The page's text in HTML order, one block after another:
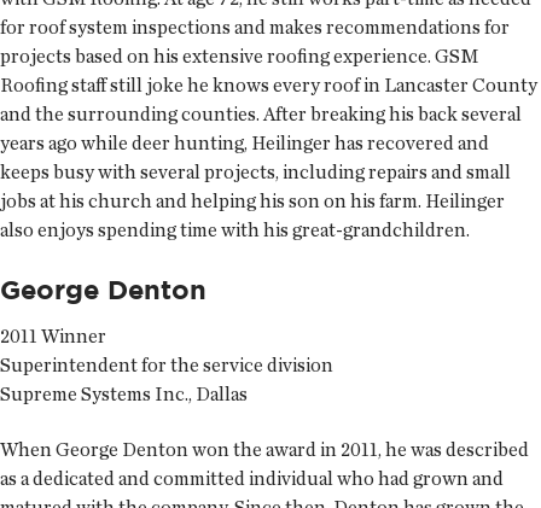
for roof system inspections and makes recommendations for
projects based on his extensive roofing experience. GSM
Roofing staff still joke he knows every roof in Lancaster County
and the surrounding counties. After breaking his back several
years ago while deer hunting, Heilinger has recovered and
keeps busy with several projects, including repairs and small
jobs at his church and helping his son on his farm. Heilinger
also enjoys spending time with his great-grandchildren.
George Denton
2011 Winner
Superintendent for the service division
Supreme Systems Inc., Dallas
When George Denton won the award in 2011, he was described
as a dedicated and committed individual who had grown and